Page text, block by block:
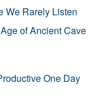
We Rarely Listen
of Ancient Cave
One Day